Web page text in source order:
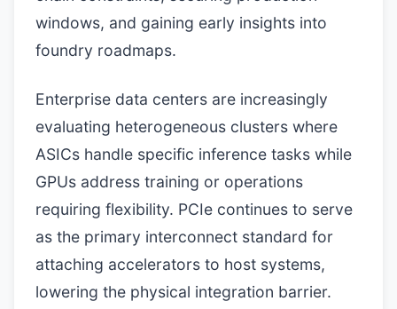
windows, and gaining early insights into
foundry roadmaps.
Enterprise data centers are increasingly
evaluating heterogeneous clusters where
ASICs handle specific inference tasks while
GPUs address training or operations
requiring flexibility. PCIe continues to serve
as the primary interconnect standard for
attaching accelerators to host systems,
lowering the physical integration barrier.